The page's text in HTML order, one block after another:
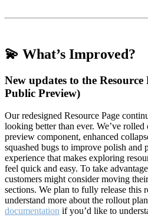
💫 What’s Improved?
New updates to the Resource
Public Preview)
Our redesigned Resource Page
looking better than ever. We’ve
preview component, enhanced
squashed bugs to improve polish and
experience that makes exploring
feel quick and easy. To take
customers might consider moving
sections. We plan to fully release this
understand more about the rollout
documentation if you’d like to